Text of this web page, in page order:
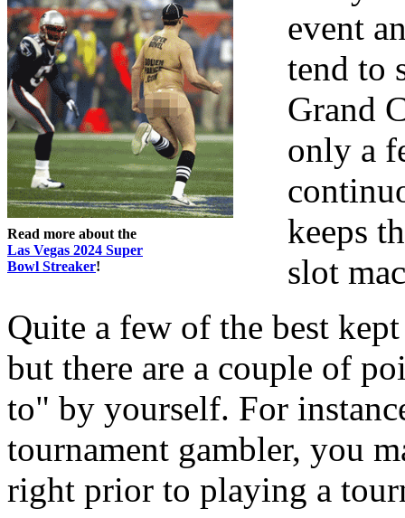
Read more about the
Las Vegas 2024 Super
Bowl Streaker!
event
tend to
Grand
only a
keeps
slot
Quite a few of the best
but there are a couple of
to" by yourself. For
tournament gambler, you
right prior to playing a